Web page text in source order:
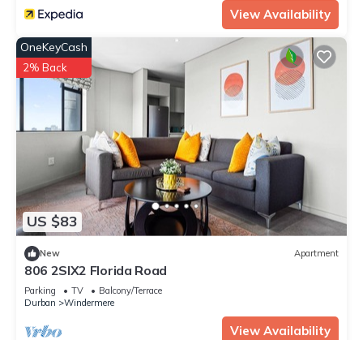
View Availability
US $83
OneKeyCash
2% Back
New Apartment
806 2SIX2 Florida Road
Parking TV
Balcony/Terrace
Durban
Windermere
View Availability